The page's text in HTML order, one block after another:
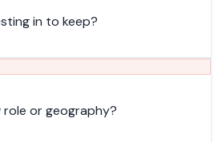
in to keep?
or geography?